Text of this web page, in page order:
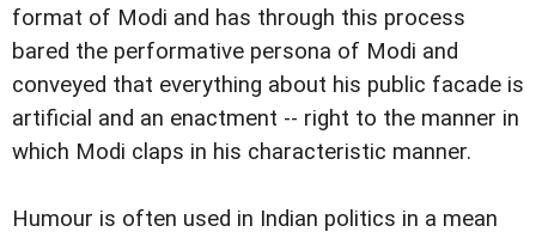
format of Modi and has through this process
bared the performative persona of Modi and
conveyed that everything about his public facade is
artificial and an enactment -- right to the manner in
which Modi claps in his characteristic manner.
Humour is often used in Indian politics in a mean